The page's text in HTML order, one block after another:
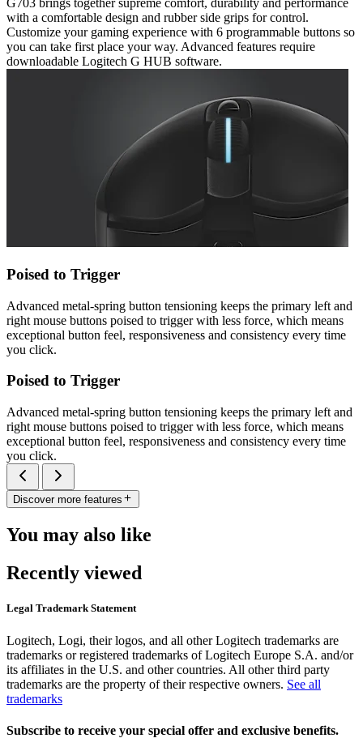
G703 brings together supreme comfort, durability and performance
with a comfortable design and rubber side grips for control.
Customize your gaming experience with 6 programmable buttons so
you can take first place your way. Advanced features require
downloadable Logitech G HUB software.
Poised to Trigger
Advanced metal-spring button tensioning keeps the primary left and
right mouse buttons poised to trigger with less force, which means
exceptional button feel, responsiveness and consistency every time
you click.
Poised to Trigger
Advanced metal-spring button tensioning keeps the primary left and
right mouse buttons poised to trigger with less force, which means
exceptional button feel, responsiveness and consistency every time
you click.
Discover more features
You may also like
Recently viewed
Legal Trademark Statement
Logitech, Logi, their logos, and all other Logitech trademarks are
trademarks or registered trademarks of Logitech Europe S.A. and/or
its affiliates in the U.S. and other countries. All other third party
trademarks are the property of their respective owners. See all
trademarks
Subscribe to receive your special offer and exclusive benefits.